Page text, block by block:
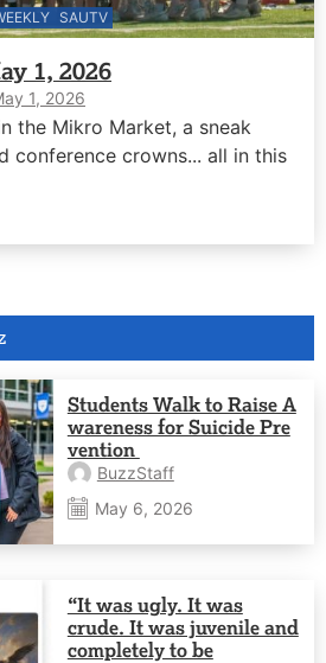
SAUTV
1, 2026
1, 2026
the Mikro Market, a sneak
conference crowns... all in this
Students Walk to Raise A
wareness for Suicide Pre
vention
BuzzStaff
May 6, 2026
“It was ugly. It was
crude. It was juvenile and
completely to be